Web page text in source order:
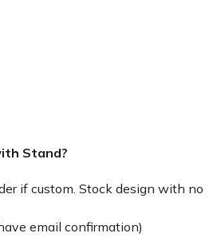
Stand?
if custom. Stock design with no
email confirmation)